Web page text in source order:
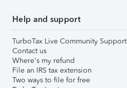
Help and support
TurboTax Live Community Support
Contact us
Where's my refund
File an IRS tax extension
Two ways to file for free